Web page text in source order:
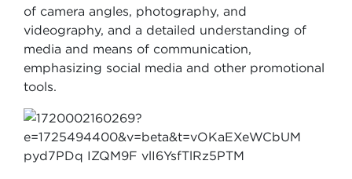
of camera angles, photography, and
videography, and a detailed understanding of
media and means of communication,
emphasizing social media and other promotional
tools.